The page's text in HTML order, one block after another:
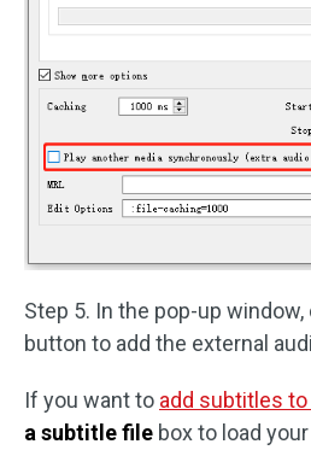
Step 5. In the pop-up
button to add the external
If you want to add subtitles
a subtitle file box to load